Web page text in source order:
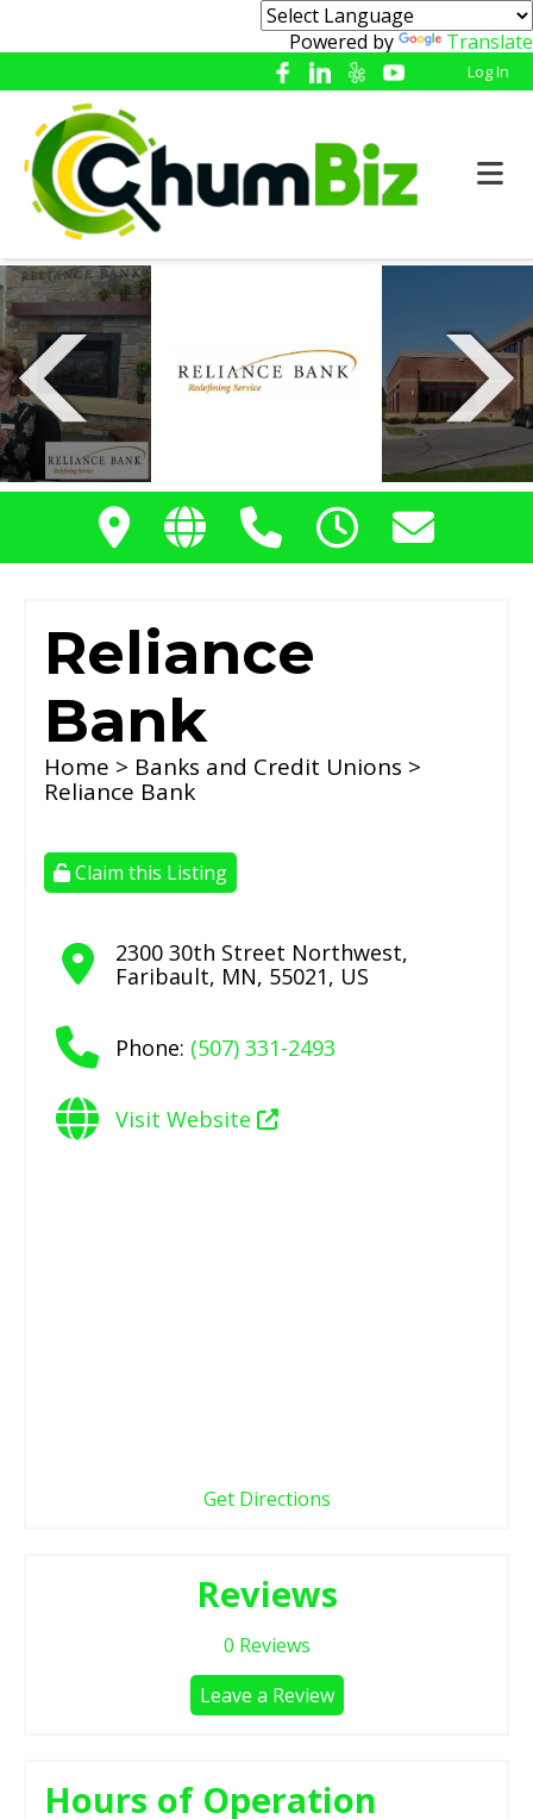
Powered by Translate
Log In
Reliance
Bank
Home > Banks and Credit Unions >
Reliance Bank
Claim this Listing
2300 30th Street Northwest,
Faribault, MN, 55021, US
Phone: (507) 331-2493
Visit Website
Get Directions
Reviews
0 Reviews
Leave a Review
Hours of Operation